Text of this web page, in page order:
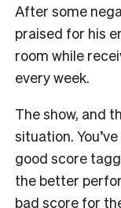
After some
praised for his
room while
every week.
The show, and
situation.
good score
the better
bad score for